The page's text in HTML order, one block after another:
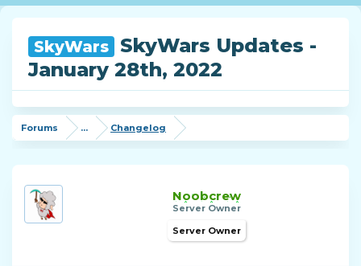
SkyWars
SkyWars Updates -
January 28th, 2022
Forums ... Changelog
Noobcrew
Server Owner
Server Owner